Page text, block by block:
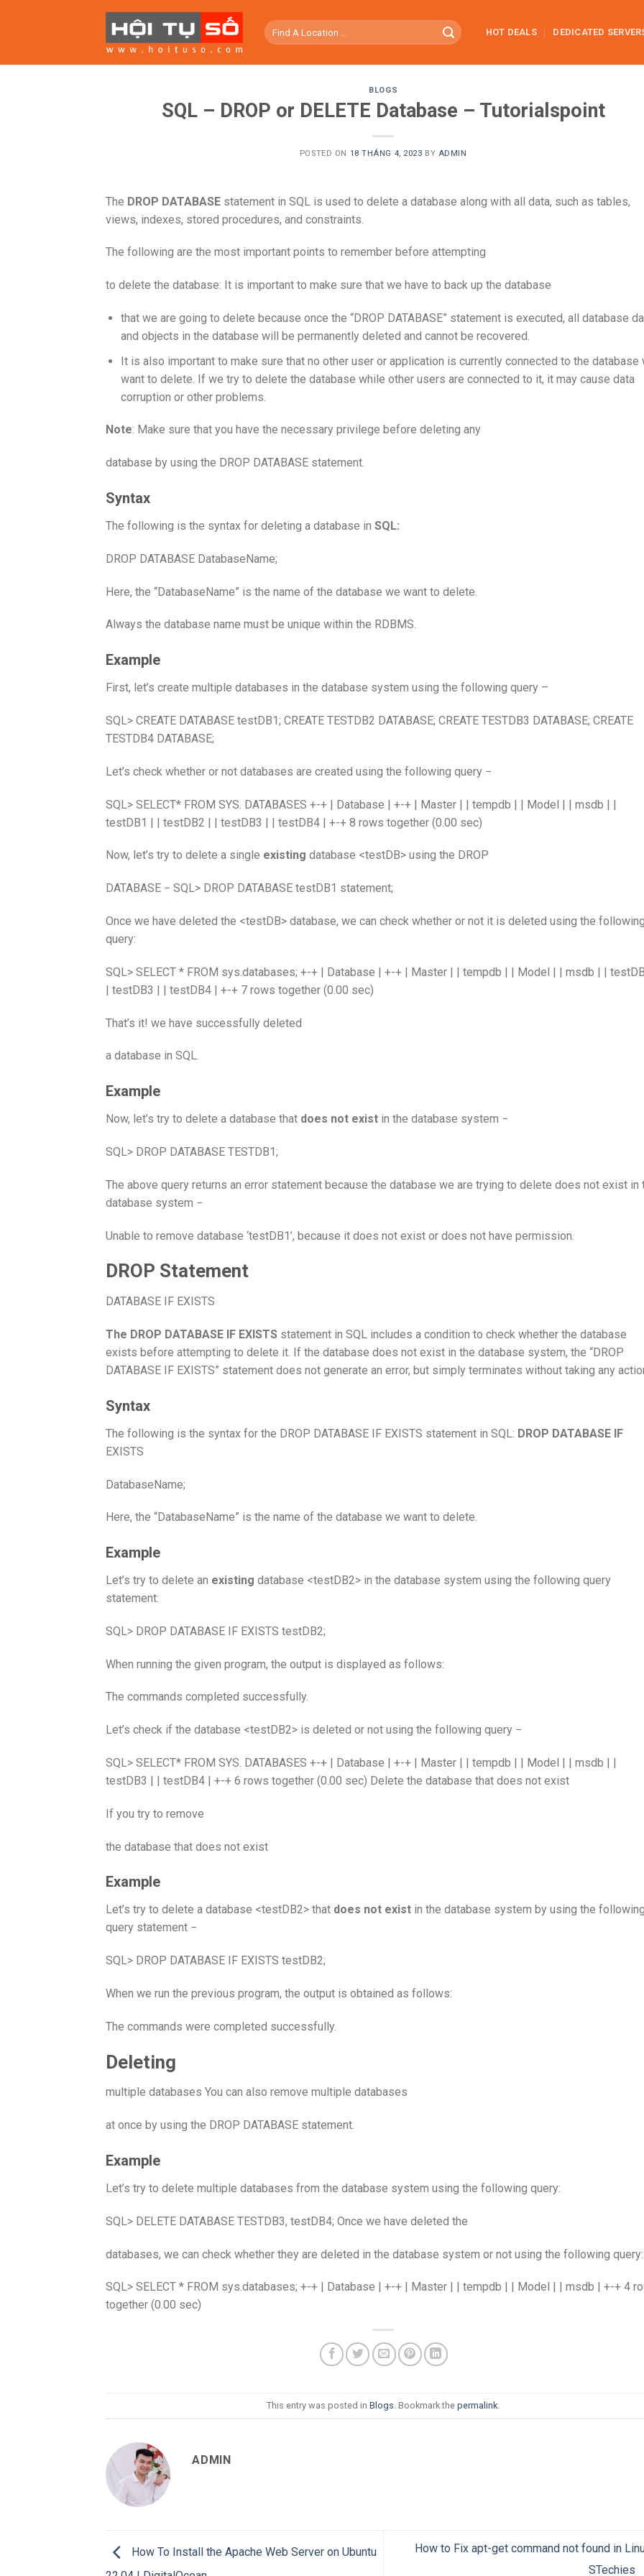
HOT DEALS DEDICATED
BLOGS
SQL – DROP or DELETE Database – Tutorialspoint
POSTED ON 18 THÁNG 4, 2023 BY ADMIN
The DROP DATABASE statement in SQL is used to delete a database along with all data, such as tables,
views, indexes, stored procedures, and constraints.
The following are the most important points to remember before attempting
to delete the database: It is important to make sure that we have to back up the database
that we are going to delete because once the “DROP DATABASE” statement is executed, all database
and objects in the database will be permanently deleted and cannot be recovered.
It is also important to make sure that no other user or application is currently connected to the database
want to delete. If we try to delete the database while other users are connected to it, it may cause data
corruption or other problems.
Note: Make sure that you have the necessary privilege before deleting any
database by using the DROP DATABASE statement.
Syntax
The following is the syntax for deleting a database in SQL:
DROP DATABASE DatabaseName;
Here, the “DatabaseName” is the name of the database we want to delete.
Always the database name must be unique within the RDBMS.
Example
First, let’s create multiple databases in the database system using the following query –
SQL> CREATE DATABASE testDB1; CREATE TESTDB2 DATABASE; CREATE TESTDB3 DATABASE; CREATE
TESTDB4 DATABASE;
Let’s check whether or not databases are created using the following query −
SQL> SELECT* FROM SYS. DATABASES +-+ | Database | +-+ | Master | | tempdb | | Model | | msdb | |
testDB1 | | testDB2 | | testDB3 | | testDB4 | +-+ 8 rows together (0.00 sec)
Now, let’s try to delete a single existing database <testDB> using the DROP
DATABASE − SQL> DROP DATABASE testDB1 statement;
Once we have deleted the <testDB> database, we can check whether or not it is deleted using the following
query:
SQL> SELECT * FROM sys.databases; +-+ | Database | +-+ | Master | | tempdb | | Model | | msdb | |
| testDB3 | | testDB4 | +-+ 7 rows together (0.00 sec)
That’s it! we have successfully deleted
a database in SQL.
Example
Now, let’s try to delete a database that does not exist in the database system −
SQL> DROP DATABASE TESTDB1;
The above query returns an error statement because the database we are trying to delete does not exist in
database system −
Unable to remove database ‘testDB1’, because it does not exist or does not have permission.
DROP Statement
DATABASE IF EXISTS
The DROP DATABASE IF EXISTS statement in SQL includes a condition to check whether the database
exists before attempting to delete it. If the database does not exist in the database system, the “DROP
DATABASE IF EXISTS” statement does not generate an error, but simply terminates without taking any
Syntax
The following is the syntax for the DROP DATABASE IF EXISTS statement in SQL: DROP DATABASE IF
EXISTS
DatabaseName;
Here, the “DatabaseName” is the name of the database we want to delete.
Example
Let’s try to delete an existing database <testDB2> in the database system using the following query
statement:
SQL> DROP DATABASE IF EXISTS testDB2;
When running the given program, the output is displayed as follows:
The commands completed successfully.
Let’s check if the database <testDB2> is deleted or not using the following query −
SQL> SELECT* FROM SYS. DATABASES +-+ | Database | +-+ | Master | | tempdb | | Model | | msdb | |
testDB3 | | testDB4 | +-+ 6 rows together (0.00 sec) Delete the database that does not exist
If you try to remove
the database that does not exist
Example
Let’s try to delete a database <testDB2> that does not exist in the database system by using the following
query statement −
SQL> DROP DATABASE IF EXISTS testDB2;
When we run the previous program, the output is obtained as follows:
The commands were completed successfully.
Deleting
multiple databases You can also remove multiple databases
at once by using the DROP DATABASE statement.
Example
Let’s try to delete multiple databases from the database system using the following query:
SQL> DELETE DATABASE TESTDB3, testDB4; Once we have deleted the
databases, we can check whether they are deleted in the database system or not using the following query:
SQL> SELECT * FROM sys.databases; +-+ | Database | +-+ | Master | | tempdb | | Model | | msdb | +-+ 4
together (0.00 sec)
This entry was posted inBlogs . Bookmark thepermalink
ADMIN
How To Install the Apache Web Server on Ubuntu
How to Fix apt-get command not found in
STechies